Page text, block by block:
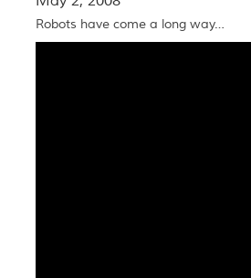
Robots have come a long way…